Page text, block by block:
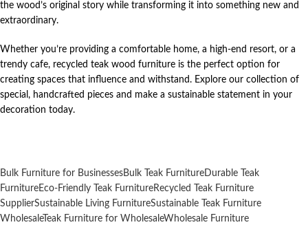
the wood’s original story while transforming it into something new and
extraordinary.
Whether you’re providing a comfortable home, a high-end resort, or a
trendy cafe, recycled teak wood furniture is the perfect option for
creating spaces that influence and withstand. Explore our collection of
special, handcrafted pieces and make a sustainable statement in your
decoration today.
Bulk Furniture for BusinessesBulk Teak FurnitureDurable Teak
FurnitureEco-Friendly Teak FurnitureRecycled Teak Furniture
SupplierSustainable Living FurnitureSustainable Teak Furniture
WholesaleTeak Furniture for WholesaleWholesale Furniture